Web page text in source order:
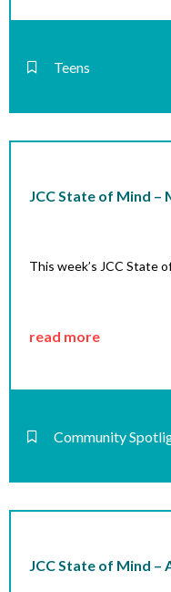
Teens
JCC State of Mind –
This week’s JCC State
read more
Community
JCC State of Mind –